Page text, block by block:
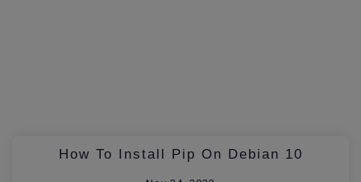
How To Install Pip On Debian 10